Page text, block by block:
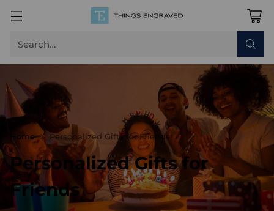
Search…
Home Personalized Gifts for Friends
Personalized Gifts for
Friends